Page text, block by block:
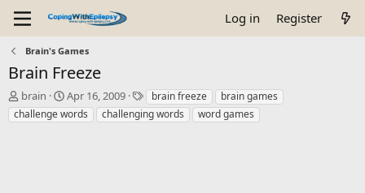
Log in Register
Brain's Games
Brain Freeze
T
h
r
brain
S
t
a
Apr 16, 2009
T
a
g
brain freeze
brain games
challenge words
challenging words word games